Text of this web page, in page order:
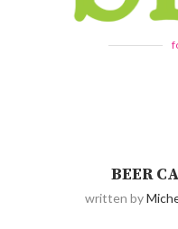
BEER
written by